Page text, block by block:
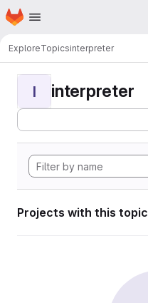
Skip to main content
Homepage
ExploreTopicsinterpreter
I interpreter
Projects with this topic